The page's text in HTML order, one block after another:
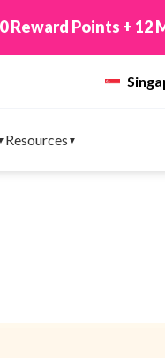
Shop to
Resources